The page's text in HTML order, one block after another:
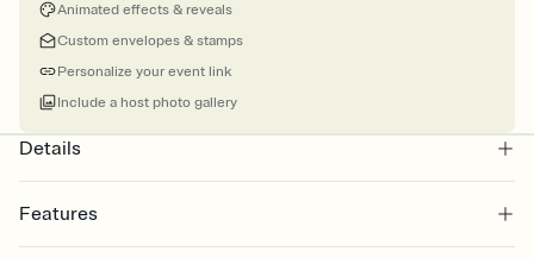
Animated effects & reveals
Custom envelopes & stamps
Personalize your event link
Include a host photo gallery
Details
Features